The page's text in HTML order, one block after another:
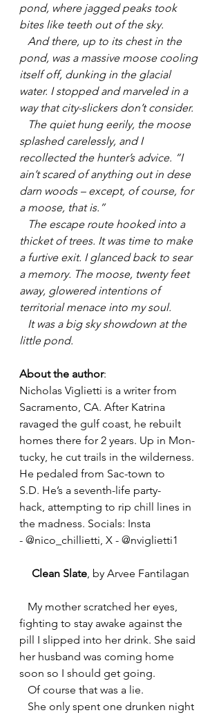
pond, where jagged peaks took
bites like teeth out of the sky.
And there, up to its chest in the
pond, was a massive moose cooling
itself off, dunking in the glacial
water. I stopped and marveled in a
way that city-slickers don’t consider.
The quiet hung eerily, the moose
splashed carelessly, and I
recollected the hunter’s advice. “I
ain’t scared of anything out in dese
darn woods – except, of course, for
a moose, that is.”
The escape route hooked into a
thicket of trees. It was time to make
a furtive exit. I glanced back to sear
a memory. The moose, twenty feet
away, glowered intentions of
territorial menace into my soul.
It was a big sky showdown at the
little pond.
About the author:
Nicholas Viglietti is a writer from
Sacramento, CA. After Katrina
ravaged the gulf coast, he rebuilt
homes there for 2 years. Up in Mon-
tucky, he cut trails in the wilderness.
He pedaled from Sac-town to
S.D. He’s a seventh-life party-
hack, attempting to rip chill lines in
the madness. Socials: Insta
- @nico_chillietti, X - @nviglietti1
Clean Slate, by Arvee Fantilagan
My mother scratched her eyes,
fighting to stay awake against the
pill I slipped into her drink. She said
her husband was coming home
soon so I should get going.
Of course that was a lie.
She only spent one drunken night